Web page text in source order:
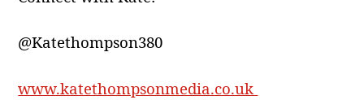
@Katethompson380
www.katethompsonmedia.co.uk